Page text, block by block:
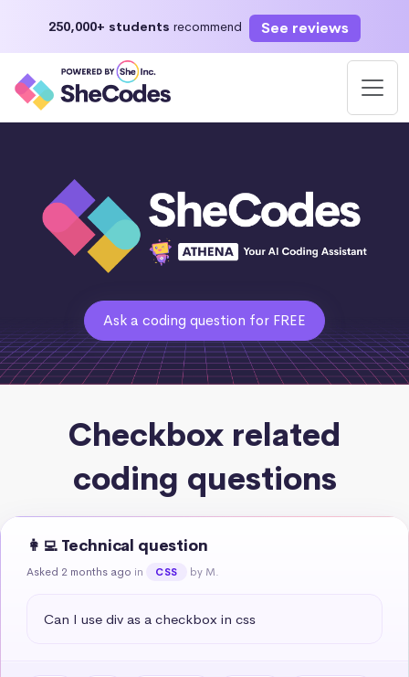
250,000+ students recommend See reviews
Ask a coding question for FREE
Checkbox related
coding questions
👩‍💻 Technical question
Asked 2 months ago in CSS by M.
Can I use div as a checkbox in css